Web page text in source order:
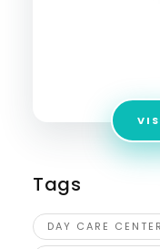
Tags
DAY CARE CENTER